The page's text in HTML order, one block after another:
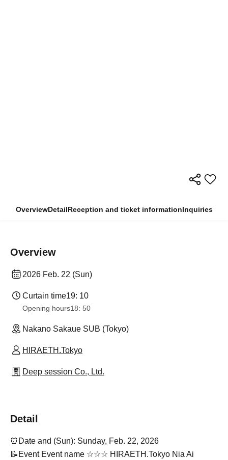
OverviewDetailReception and ticket informationInquiries
Overview
2026 Feb. 22 (Sun)
Curtain time19: 10
Opening hours18: 50
Nakano Sakaue SUB (Tokyo)
HIRAETH.Tokyo
Deep session Co., Ltd.
Detail
⏰Date and (Sun): Sunday, Feb. 22, 2026
📝Event Event name ☆☆☆ HIRAETH.Tokyo Nia Ai